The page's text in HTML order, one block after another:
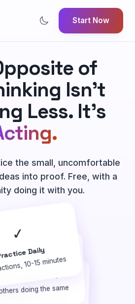
Start Now
of
Isn't
Less. It's
the small, uncomfortable
into proof. Free, with a
doing it with you.
✓
Daily
10-15 minutes
🤝
Uncomfortable
doing the same